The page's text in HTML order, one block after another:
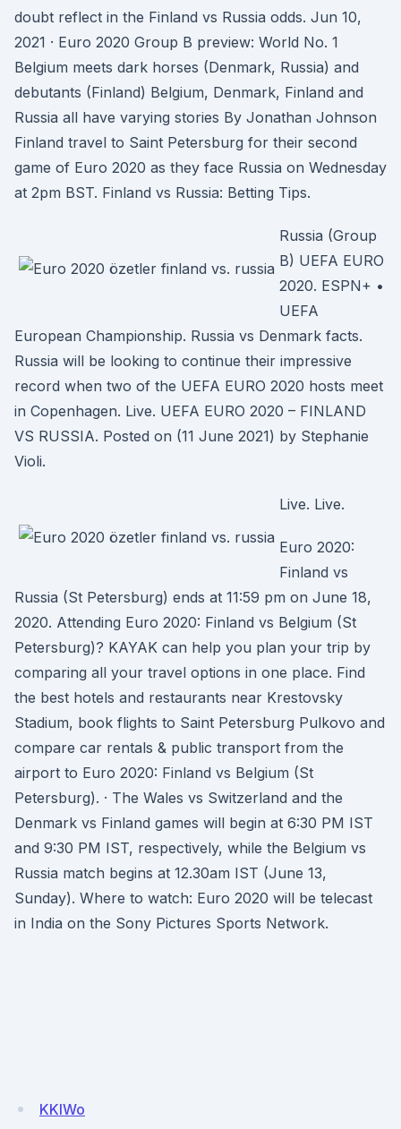
doubt reflect in the Finland vs Russia odds. Jun 10,
2021 · Euro 2020 Group B preview: World No. 1
Belgium meets dark horses (Denmark, Russia) and
debutants (Finland) Belgium, Denmark, Finland and
Russia all have varying stories By Jonathan Johnson
Finland travel to Saint Petersburg for their second
game of Euro 2020 as they face Russia on Wednesday
at 2pm BST. Finland vs Russia: Betting Tips.
Russia (Group
B) UEFA EURO
2020. ESPN+ •
UEFA
European Championship. Russia vs Denmark facts.
Russia will be looking to continue their impressive
record when two of the UEFA EURO 2020 hosts meet
in Copenhagen. Live. UEFA EURO 2020 – FINLAND
VS RUSSIA. Posted on (11 June 2021) by Stephanie
Violi.
Live. Live.
Euro 2020:
Finland vs
Russia (St Petersburg) ends at 11:59 pm on June 18,
2020. Attending Euro 2020: Finland vs Belgium (St
Petersburg)? KAYAK can help you plan your trip by
comparing all your travel options in one place. Find
the best hotels and restaurants near Krestovsky
Stadium, book flights to Saint Petersburg Pulkovo and
compare car rentals & public transport from the
airport to Euro 2020: Finland vs Belgium (St
Petersburg). · The Wales vs Switzerland and the
Denmark vs Finland games will begin at 6:30 PM IST
and 9:30 PM IST, respectively, while the Belgium vs
Russia match begins at 12.30am IST (June 13,
Sunday). Where to watch: Euro 2020 will be telecast
in India on the Sony Pictures Sports Network.
KKlWo